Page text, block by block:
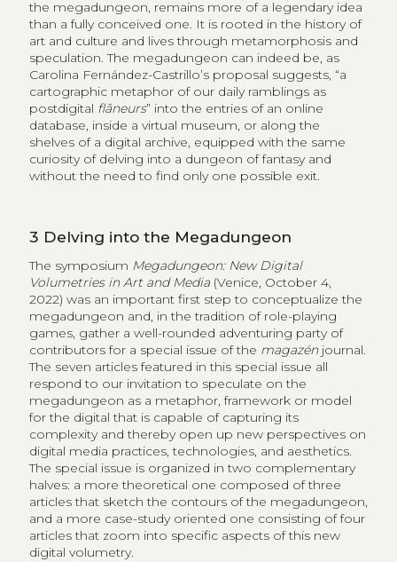
the megadungeon, remains more of a legendary idea
than a fully conceived one. It is rooted in the history of
art and culture and lives through metamorphosis and
speculation. The megadungeon can indeed be, as
Carolina Fernández-Castrillo’s proposal suggests, “a
cartographic metaphor of our daily ramblings as
postdigital flâneurs” into the entries of an online
database, inside a virtual museum, or along the
shelves of a digital archive, equipped with the same
curiosity of delving into a dungeon of fantasy and
without the need to find only one possible exit.
3 Delving into the Megadungeon
The symposium Megadungeon: New Digital
Volumetries in Art and Media(Venice, October 4,
2022) was an important first step to conceptualize the
megadungeon and, in the tradition of role-playing
games, gather a well-rounded adventuring party of
contributors for a special issue of the magazénjournal.
The seven articles featured in this special issue all
respond to our invitation to speculate on the
megadungeon as a metaphor, framework or model
for the digital that is capable of capturing its
complexity and thereby open up new perspectives on
digital media practices, technologies, and aesthetics.
The special issue is organized in two complementary
halves: a more theoretical one composed of three
articles that sketch the contours of the megadungeon,
and a more case-study oriented one consisting of four
articles that zoom into specific aspects of this new
digital volumetry.